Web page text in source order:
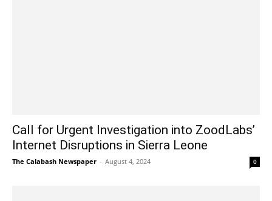
Call for Urgent Investigation into ZoodLabs’
Internet Disruptions in Sierra Leone
The Calabash Newspaper - August 4, 2024 0